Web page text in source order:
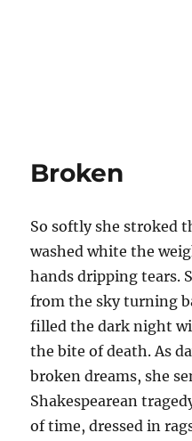
Broken
So softly she stroked
washed white the
hands dripping tears.
from the sky turning
filled the dark night
the bite of death. As
broken dreams, she
Shakespearean
of time, dressed in